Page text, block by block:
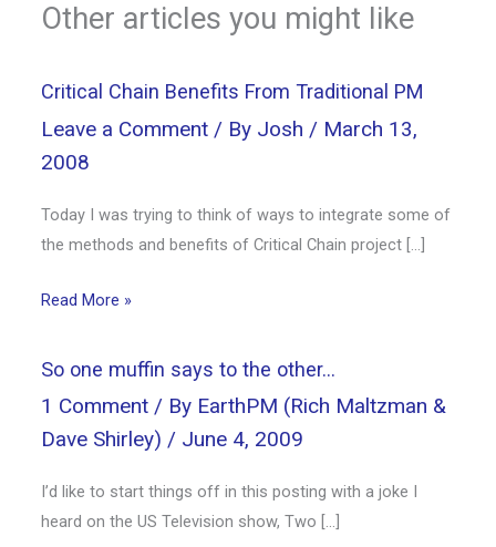
Other articles you might like
Critical Chain Benefits From Traditional PM
Leave a Comment / By Josh / March 13,
2008
Today I was trying to think of ways to integrate some of
the methods and benefits of Critical Chain project […]
Read More »
So one muffin says to the other…
1 Comment / By EarthPM (Rich Maltzman &
Dave Shirley) / June 4, 2009
I’d like to start things off in this posting with a joke I
heard on the US Television show, Two […]